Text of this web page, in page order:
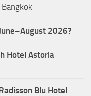
2026?
Hotel Astoria
Radisson Blu Hotel